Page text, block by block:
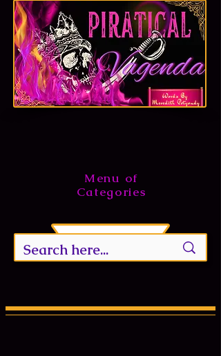
Menu of
Categories